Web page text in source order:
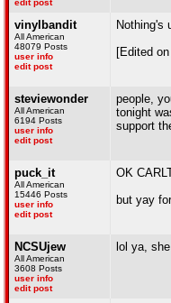
edit post
vinylbandit
All American
48079 Posts
user info
edit post
Nothing's
[Edited
steviewonder
All American
6194 Posts
user info
edit post
people,
tonight
support
puck_it
All American
15446 Posts
user info
edit post
OK
but yay
NCSUjew
All American
3608 Posts
user info
edit post
lol ya,